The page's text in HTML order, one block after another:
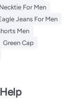
Necktie For Men
Jeans For Men
Men
Green Cap